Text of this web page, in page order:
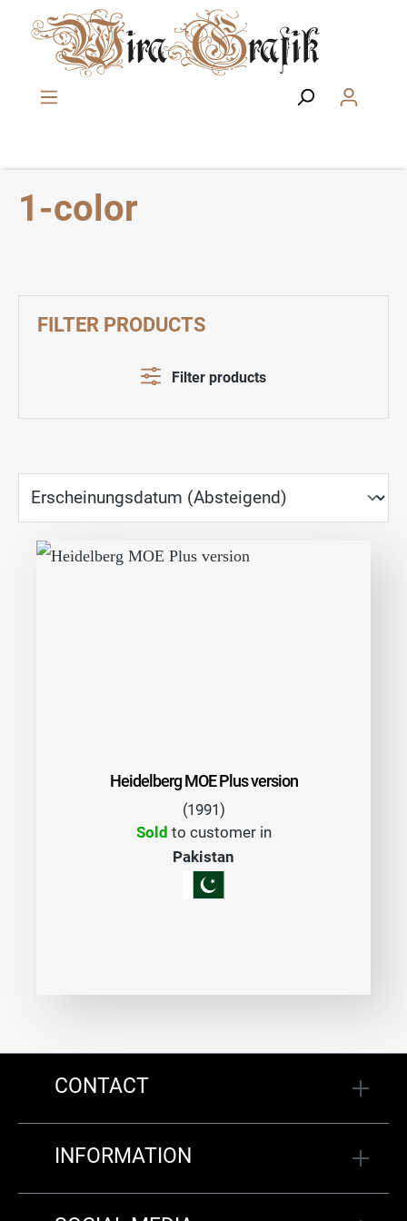
Skip to main content
1-color
FILTER PRODUCTS
Filter products
Heidelberg MOE Plus version
(1991)
Sold to customer in
Pakistan
CONTACT
INFORMATION